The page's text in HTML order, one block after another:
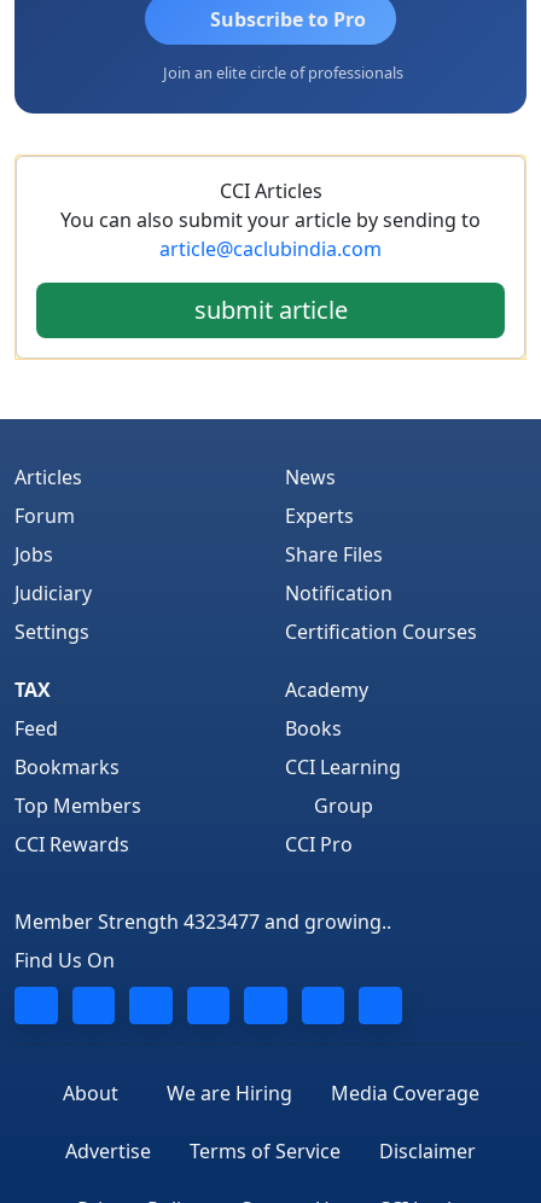
Subscribe to Pro
Join an elite circle of professionals
CCI Articles
You can also submit your article by sending to
article@caclubindia.com
submit article
Articles
Forum
Jobs
Judiciary
Settings
News
Experts
Share Files
Notification
Certification Courses
TAX
Feed
Bookmarks
Top Members
CCI Rewards
Academy
Books
CCI Learning
Group
CCI Pro
Member Strength 4323477 and growing..
Find Us On
About We are Hiring Media Coverage
Advertise Terms of Service Disclaimer